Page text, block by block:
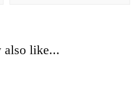
also like...